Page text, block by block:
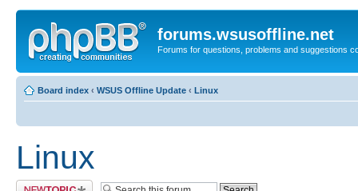
forums.wsusoffline.net
Forums for questions, problems and suggestions
Board index ‹ WSUS Offline Update ‹ Linux
Linux
Post a new topic